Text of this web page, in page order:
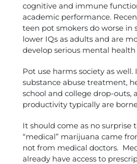
cognitive and immune
academic performance.
teen pot smokers do worse in
lower IQs as adults and are
develop serious mental health
Pot use harms society as well.
substance abuse treatment,
school and college drop-outs,
productivity typically are
It should come as no surprise
“medical” marijuana came
not from medical doctors.
already have access to